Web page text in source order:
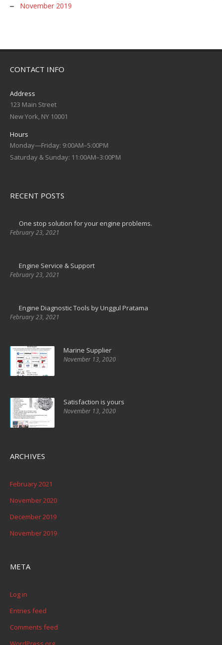
November 2019
CONTACT INFO
Address
123 Main Street
New York, NY 10001
Hours
Monday—Friday: 9:00AM–5:00PM
Saturday & Sunday: 11:00AM–3:00PM
RECENT POSTS
One stop solution for your engine problems.
February 23, 2021
Engine Service & Support
February 23, 2021
Engine Diagnostic Tools by Unggul Pratama
February 23, 2021
Marine Supplier
November 13, 2020
Satisfaction is yours
November 13, 2020
ARCHIVES
February 2021
November 2020
December 2019
November 2019
META
Log in
Entries feed
Comments feed